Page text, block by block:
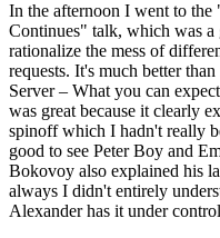
In the afternoon I went to
Continues" talk, which was
rationalize the mess of
requests. It's much better
Server – What you can
was great because it clearly
spinoff which I hadn't really
good to see Peter Boy and
Bokovoy also explained his
always I didn't entirely
Alexander has it under